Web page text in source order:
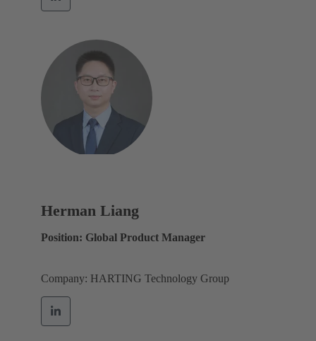
Herman Liang
Position: Global Product Manager
Company: HARTING Technology Group